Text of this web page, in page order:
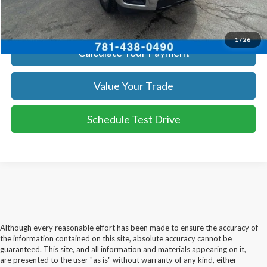
1/26
Get Today's Price
Calculate Your Payment
Value Your Trade
Schedule Test Drive
Although every reasonable effort has been made to ensure the accuracy of
the information contained on this site, absolute accuracy cannot be
guaranteed. This site, and all information and materials appearing on it,
are presented to the user "as is" without warranty of any kind, either